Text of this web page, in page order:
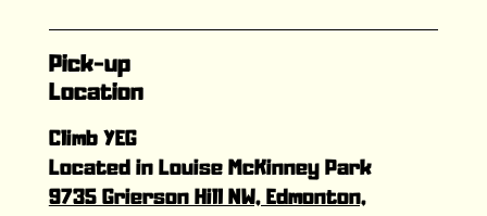
Pick-up
Location
Climb YEG
Located in Louise McKinney Park
9735 Grierson Hill NW, Edmonton,